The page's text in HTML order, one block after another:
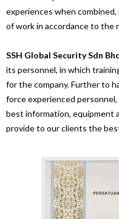
experiences when
of work in accordance to the
SSH Global Security Sdn
its personnel, in which
for the company. Further to
force experienced
best information, equipment
provide to our clients the